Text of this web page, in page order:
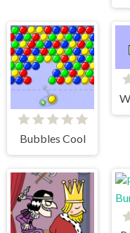
Bubbles Cool